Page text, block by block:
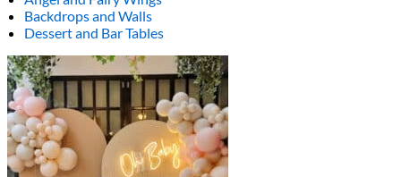
Backdrops and Walls
Dessert and Bar Tables